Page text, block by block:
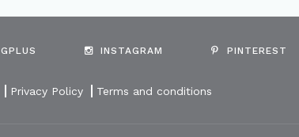
GPLUS INSTAGRAM PINTEREST
Privacy Policy Terms and conditions